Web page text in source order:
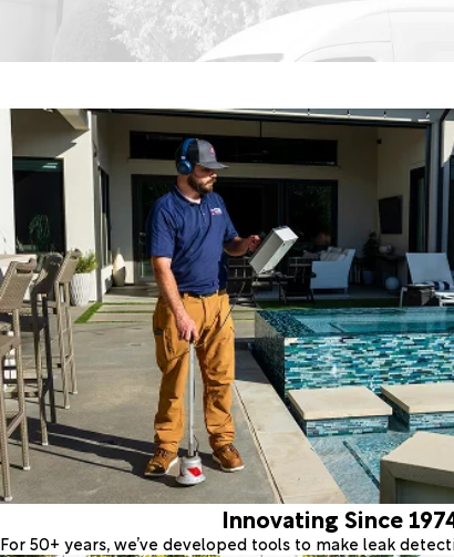
Innovating Since
For 50+ years, we’ve developed tools to make leak